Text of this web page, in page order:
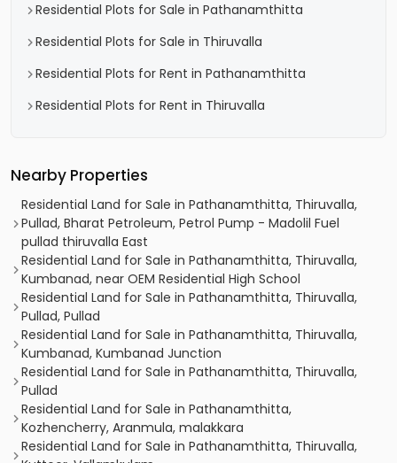
Residential Plots for Sale in Pathanamthitta
Residential Plots for Sale in Thiruvalla
Residential Plots for Rent in Pathanamthitta
Residential Plots for Rent in Thiruvalla
Nearby Properties
Residential Land for Sale in Pathanamthitta, Thiruvalla,
Pullad, Bharat Petroleum, Petrol Pump - Madolil Fuel
pullad thiruvalla East
Residential Land for Sale in Pathanamthitta, Thiruvalla,
Kumbanad, near OEM Residential High School
Residential Land for Sale in Pathanamthitta, Thiruvalla,
Pullad, Pullad
Residential Land for Sale in Pathanamthitta, Thiruvalla,
Kumbanad, Kumbanad Junction
Residential Land for Sale in Pathanamthitta, Thiruvalla,
Pullad
Residential Land for Sale in Pathanamthitta,
Kozhencherry, Aranmula, malakkara
Residential Land for Sale in Pathanamthitta, Thiruvalla,